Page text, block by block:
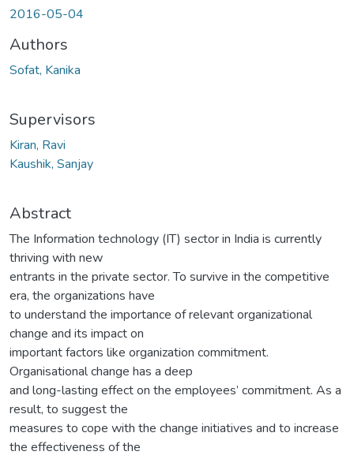
2016-05-04
Authors
Sofat, Kanika
Supervisors
Kiran, Ravi
Kaushik, Sanjay
Abstract
The Information technology (IT) sector in India is currently
thriving with new
entrants in the private sector. To survive in the competitive
era, the organizations have
to understand the importance of relevant organizational
change and its impact on
important factors like organization commitment.
Organisational change has a deep
and long-lasting effect on the employees’ commitment. As a
result, to suggest the
measures to cope with the change initiatives and to increase
the effectiveness of the